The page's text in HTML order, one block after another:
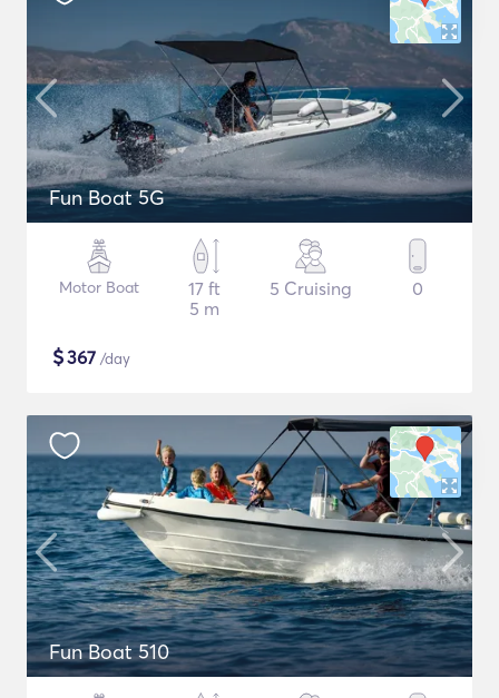
Fun Boat 5G
Motor Boat
17 ft
5 m
5 Cruising 0
$367 /day
Fun Boat 510